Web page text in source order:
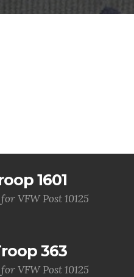
1601
VFW Post 10125
363
VFW Post 10125